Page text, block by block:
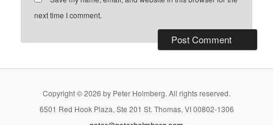
next time I comment.
Copyright © 2026 by Peter Holmberg. All rights reserved.
6501 Red Hook Plaza, Ste 201 St. Thomas, VI 00802-1306